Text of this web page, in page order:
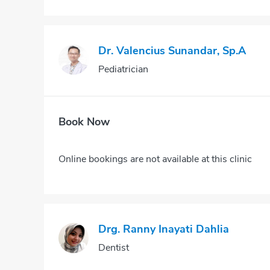
Dr. Valencius Sunandar, Sp.A
Pediatrician
Book Now
Online bookings are not available at this clinic
Drg. Ranny Inayati Dahlia
Dentist